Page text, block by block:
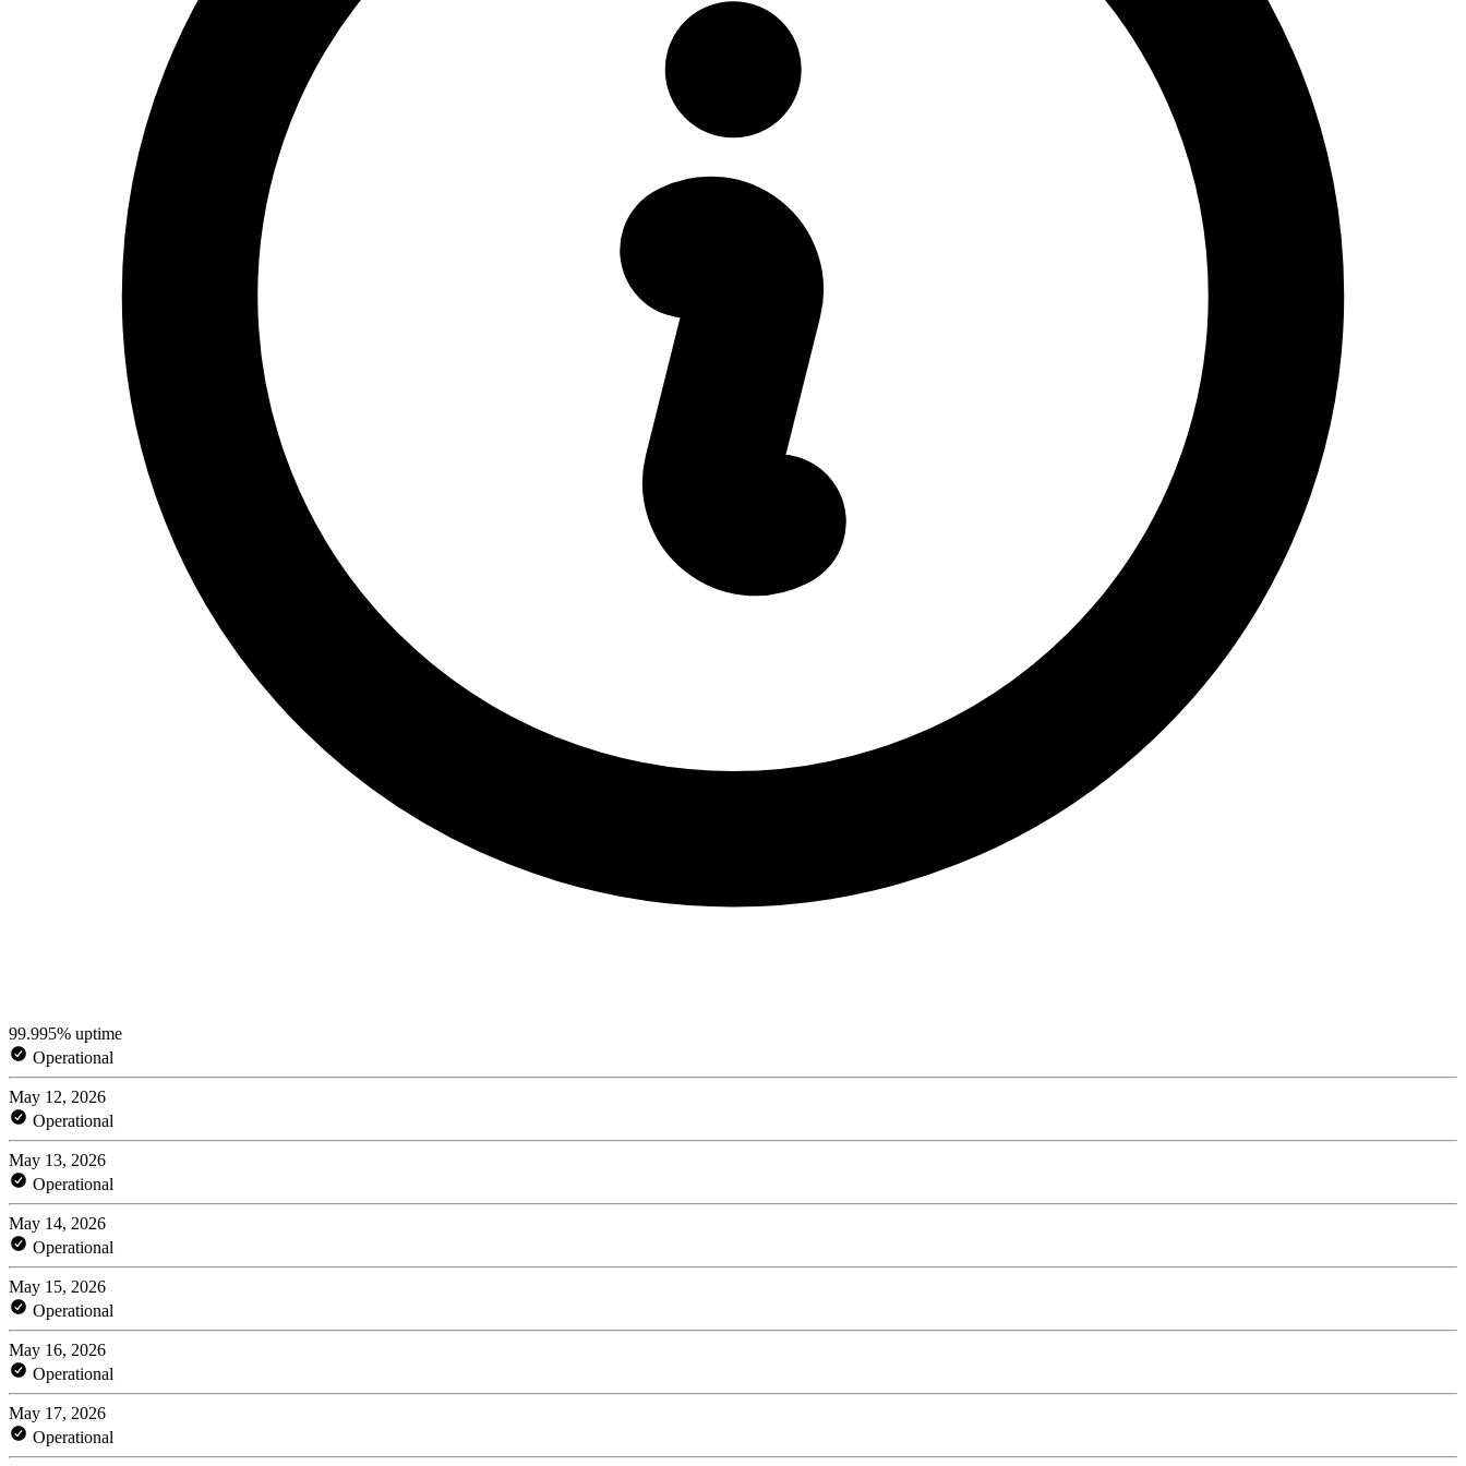
99.995% uptime
Operational
May 12, 2026
Operational
May 13, 2026
Operational
May 14, 2026
Operational
May 15, 2026
Operational
May 16, 2026
Operational
May 17, 2026
Operational